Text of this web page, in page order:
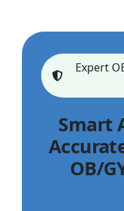
Expert
Smart
OB/